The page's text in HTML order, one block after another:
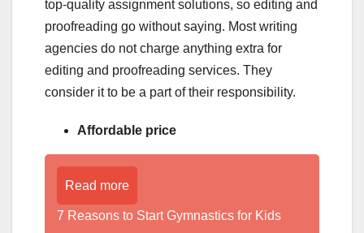
top-quality assignment solutions, so editing and
proofreading go without saying. Most writing
agencies do not charge anything extra for
editing and proofreading services. They
consider it to be a part of their responsibility.
Affordable price
Read more
7 Reasons to Start Gymnastics for Kids